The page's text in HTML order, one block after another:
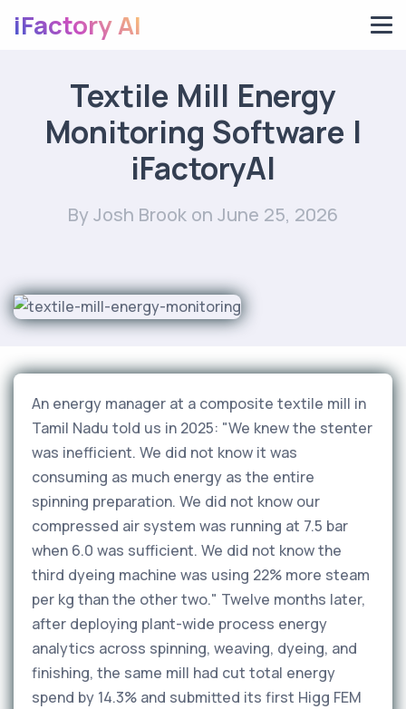
iFactory AI
Textile Mill Energy
Monitoring Software |
iFactoryAI
By Josh Brook on June 25, 2026
An energy manager at a composite textile mill in
Tamil Nadu told us in 2025: "We knew the stenter
was inefficient. We did not know it was
consuming as much energy as the entire
spinning preparation. We did not know our
compressed air system was running at 7.5 bar
when 6.0 was sufficient. We did not know the
third dyeing machine was using 22% more steam
per kg than the other two." Twelve months later,
after deploying plant-wide process energy
analytics across spinning, weaving, dyeing, and
finishing, the same mill had cut total energy
spend by 14.3% and submitted its first Higg FEM